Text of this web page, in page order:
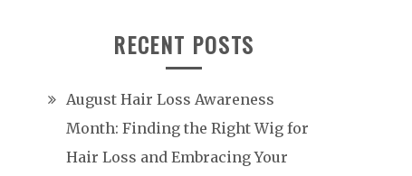
RECENT POSTS
August Hair Loss Awareness
Month: Finding the Right Wig for
Hair Loss and Embracing Your